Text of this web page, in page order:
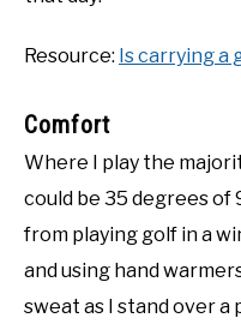
Resource: Is carrying a
Comfort
Where I play the
could be 35 degrees of
from playing golf in a
and using hand
sweat as I stand over